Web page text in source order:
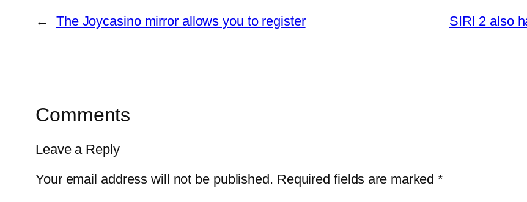
← The Joycasino mirror allows you to register SIRI 2 also
Comments
Leave a Reply
Your email address will not be published. Required fields are marked*